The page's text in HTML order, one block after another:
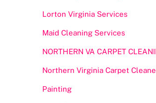
Lorton Virginia Services
Maid Cleaning Services
NORTHERN VA CARPET
Northern Virginia Carpet
Painting